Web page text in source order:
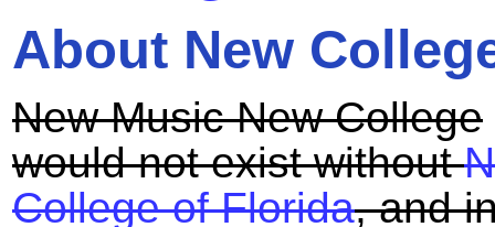
About New
New Music New College
would not exist without
College of Florida, and